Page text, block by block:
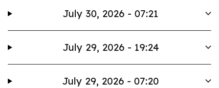
July 30, 2026 - 07:21
July 29, 2026 - 19:24
July 29, 2026 - 07:20